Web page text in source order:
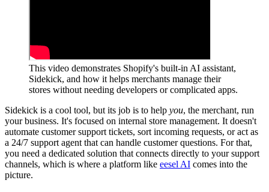
This video demonstrates Shopify's built-in AI assistant,
Sidekick, and how it helps merchants manage their
stores without needing developers or complicated apps.
Sidekick is a cool tool, but its job is to help you, the merchant, run
your business. It's focused on internal store management. It doesn't
automate customer support tickets, sort incoming requests, or act as
a 24/7 support agent that can handle customer questions. For that,
you need a dedicated solution that connects directly to your support
channels, which is where a platform like eesel AI comes into the
picture.